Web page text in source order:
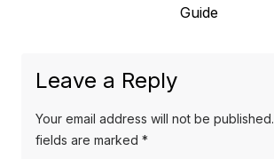
Guide
Leave a Reply
Your email address will not be published.
fields are marked *